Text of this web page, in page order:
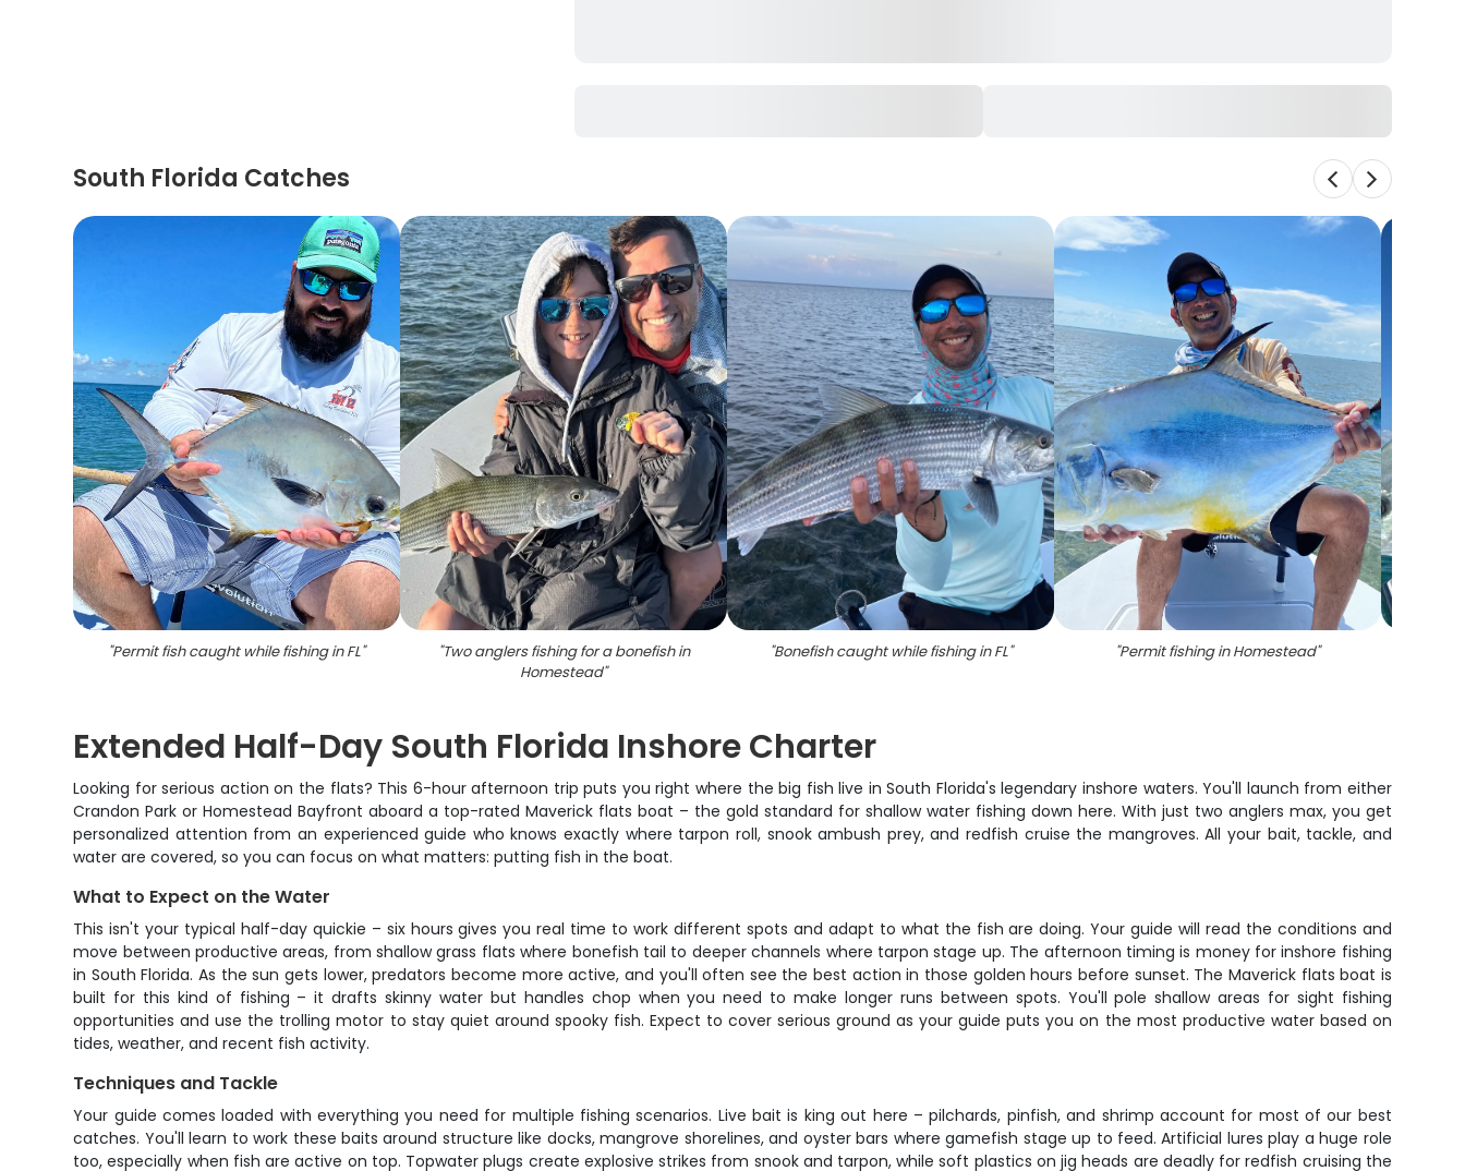
South Florida Catches
"Permit fish caught while fishing in FL" "Two anglers fishing for a bonefish in
Homestead"
"Bonefish caught while fishing in FL" "Permit fishing in Homestead"
Extended Half-Day South Florida Inshore Charter
Looking for serious action on the flats? This 6-hour afternoon trip puts you right where the big fish live in South Florida's legendary inshore waters. You'll launch from either
Crandon Park or Homestead Bayfront aboard a top-rated Maverick flats boat – the gold standard for shallow water fishing down here. With just two anglers max, you get
personalized attention from an experienced guide who knows exactly where tarpon roll, snook ambush prey, and redfish cruise the mangroves. All your bait, tackle, and
water are covered, so you can focus on what matters: putting fish in the boat.
What to Expect on the Water
This isn't your typical half-day quickie – six hours gives you real time to work different spots and adapt to what the fish are doing. Your guide will read the conditions and
move between productive areas, from shallow grass flats where bonefish tail to deeper channels where tarpon stage up. The afternoon timing is money for inshore fishing
in South Florida. As the sun gets lower, predators become more active, and you'll often see the best action in those golden hours before sunset. The Maverick flats boat is
built for this kind of fishing – it drafts skinny water but handles chop when you need to make longer runs between spots. You'll pole shallow areas for sight fishing
opportunities and use the trolling motor to stay quiet around spooky fish. Expect to cover serious ground as your guide puts you on the most productive water based on
tides, weather, and recent fish activity.
Techniques and Tackle
Your guide comes loaded with everything you need for multiple fishing scenarios. Live bait is king out here – pilchards, pinfish, and shrimp account for most of our best
catches. You'll learn to work these baits around structure like docks, mangrove shorelines, and oyster bars where gamefish stage up to feed. Artificial lures play a huge role
too, especially when fish are active on top. Topwater plugs create explosive strikes from snook and tarpon, while soft plastics on jig heads are deadly for redfish cruising the